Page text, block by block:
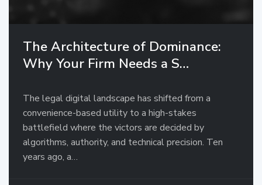
The Architecture of Dominance:
Why Your Firm Needs a S…
The legal digital landscape has shifted from a
convenience-based utility to a high-stakes
battlefield where the victors are decided by
algorithms, authority, and technical precision. Ten
years ago, a…